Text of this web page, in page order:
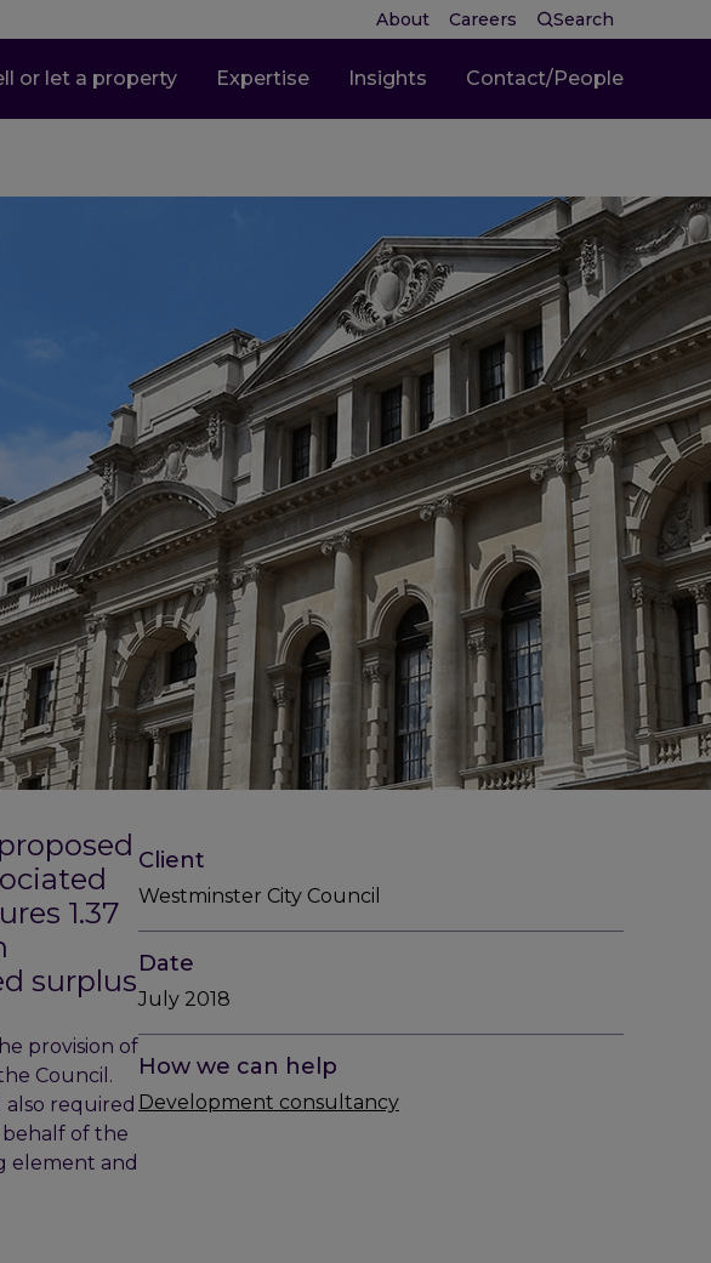
About Careers Search
or let a property Expertise Insights Contact/People
1.37
surplus
provision of
Council.
required
of the
element and
Client
Westminster City Council
Date
July 2018
How we can help
Development consultancy